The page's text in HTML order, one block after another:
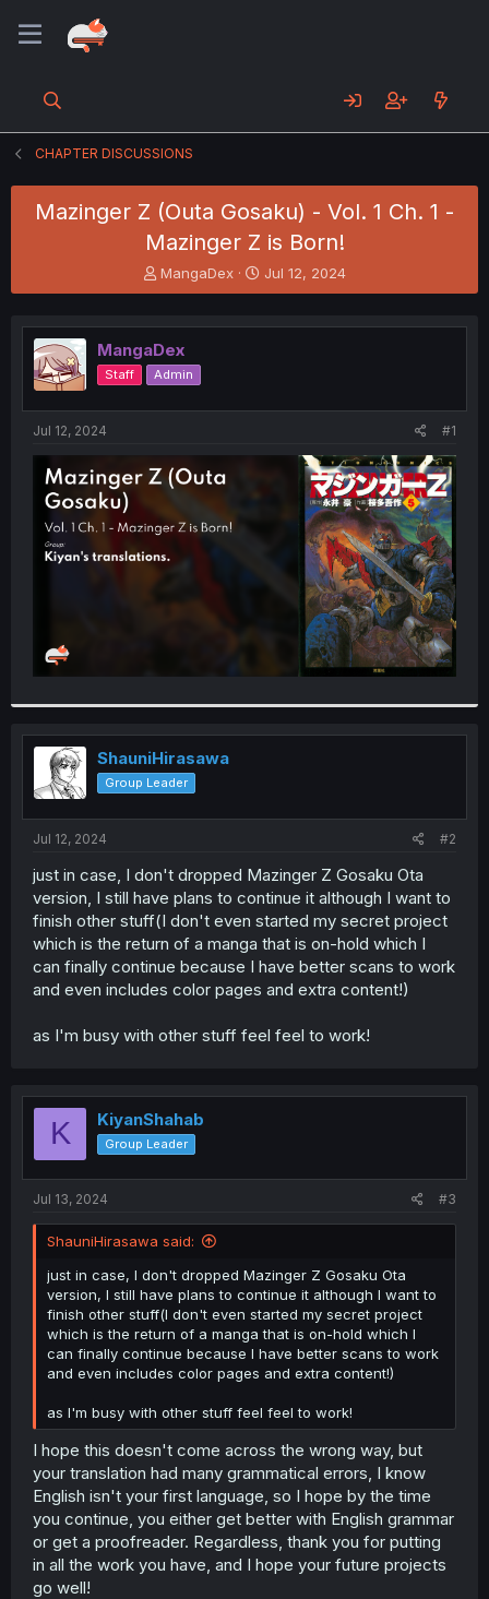
CHAPTER DISCUSSIONS
Mazinger Z (Outa Gosaku) - Vol. 1 Ch. 1 -
Mazinger Z is Born!
T
h
e
a
d
s
t
t
e
MangaDex
S
t
r
t
Jul 12, 2024
MangaDex
Staff Admin
Jul 12, 2024 #1
ShauniHirasawa
Group Leader
Jul 12, 2024 #2
just in case, I don't dropped Mazinger Z Gosaku Ota
version, I still have plans to continue it although I want to
finish other stuff(I don't even started my secret project
which is the return of a manga that is on-hold which I
can finally continue because I have better scans to work
and even includes color pages and extra content!)
as I'm busy with other stuff feel feel to work!
K KiyanShahab
Group Leader
Jul 13, 2024 #3
ShauniHirasawa said:
just in case, I don't dropped Mazinger Z Gosaku Ota
version, I still have plans to continue it although I want to
finish other stuff(I don't even started my secret project
which is the return of a manga that is on-hold which I
can finally continue because I have better scans to work
and even includes color pages and extra content!)
as I'm busy with other stuff feel feel to work!
I hope this doesn't come across the wrong way, but
your translation had many grammatical errors, I know
English isn't your first language, so I hope by the time
you continue, you either get better with English grammar
or get a proofreader. Regardless, thank you for putting
in all the work you have, and I hope your future projects
go well!